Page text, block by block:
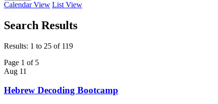
Calendar View List View
Search Results
Results: 1 to 25 of 119
Page 1 of 5
Aug 11
Hebrew Decoding Bootcamp